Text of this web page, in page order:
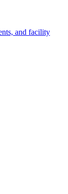
and facility